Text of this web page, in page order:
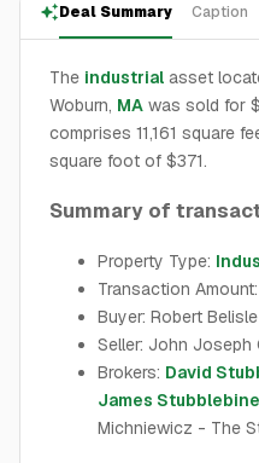
Deal Summary Caption
The industrial asset
Woburn, MA was sold for
comprises 11,161 square
square foot of $371.
Summary of
Property Type:
Transaction
Buyer: Robert
Seller: John Joseph
Brokers: David
James Stubblebine
Michniewicz - The